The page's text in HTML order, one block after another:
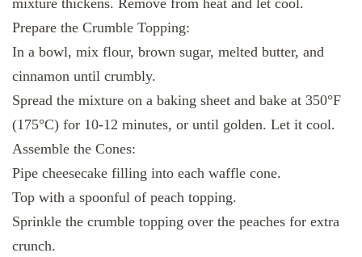
mixture thickens. Remove from heat and let cool.
Prepare the Crumble Topping:
In a bowl, mix flour, brown sugar, melted butter, and
cinnamon until crumbly.
Spread the mixture on a baking sheet and bake at 350°F
(175°C) for 10-12 minutes, or until golden. Let it cool.
Assemble the Cones:
Pipe cheesecake filling into each waffle cone.
Top with a spoonful of peach topping.
Sprinkle the crumble topping over the peaches for extra
crunch.